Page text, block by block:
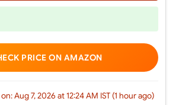
PRICE ON AMAZON
Aug 7, 2026 at 12:24 AM IST (1 hour ago)